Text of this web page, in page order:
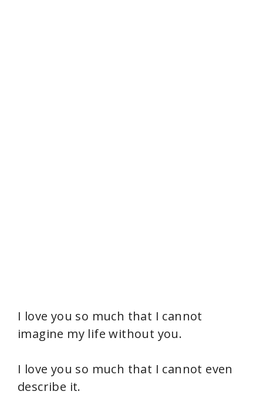
I love you so much that I cannot
imagine my life without you.
I love you so much that I cannot even
describe it.